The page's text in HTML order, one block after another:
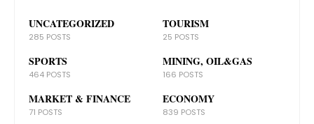
UNCATEGORIZED
285 POSTS
TOURISM
25 POSTS
SPORTS
464 POSTS
MINING, OIL&GAS
166 POSTS
MARKET & FINANCE
71 POSTS
ECONOMY
839 POSTS